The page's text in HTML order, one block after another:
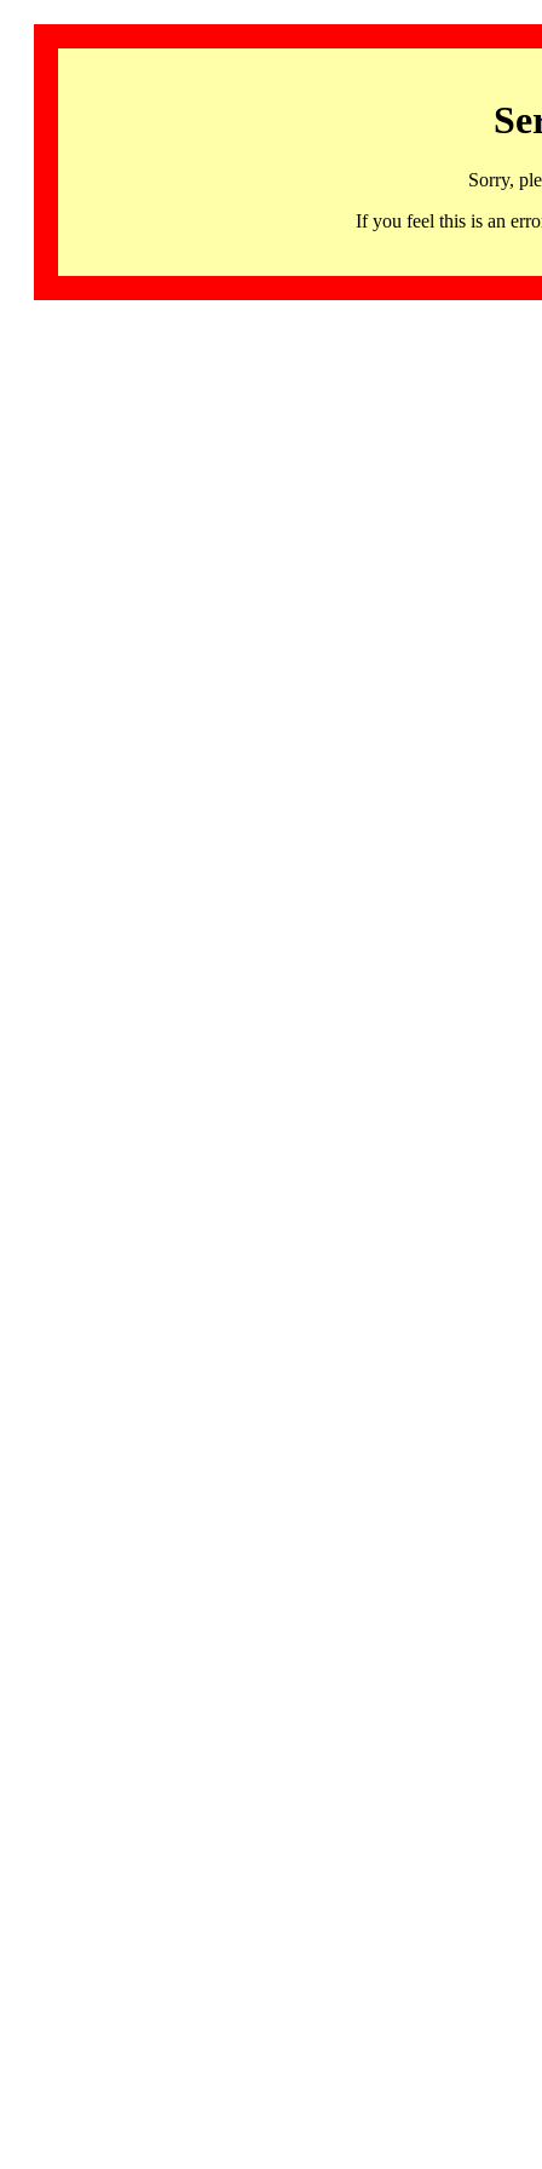
Sorry,
If you feel this is an